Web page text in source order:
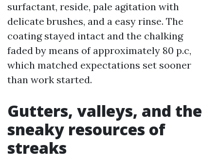
surfactant, reside, pale agitation with
delicate brushes, and a easy rinse. The
coating stayed intact and the chalking
faded by means of approximately 80 p.c,
which matched expectations set sooner
than work started.
Gutters, valleys, and the
sneaky resources of
streaks